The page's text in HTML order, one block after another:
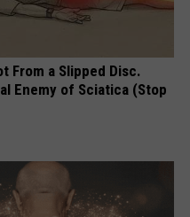
From a Slipped Disc.
Enemy of Sciatica (Stop